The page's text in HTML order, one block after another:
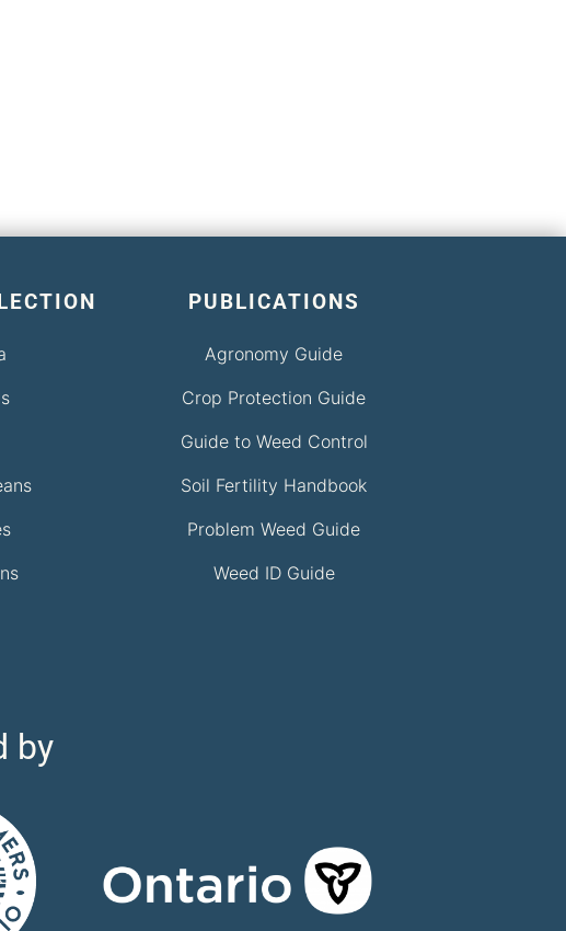
PUBLICATIONS
Agronomy Guide
Crop Protection Guide
Guide to Weed Control
Soil Fertility Handbook
Problem Weed Guide
Weed ID Guide
by